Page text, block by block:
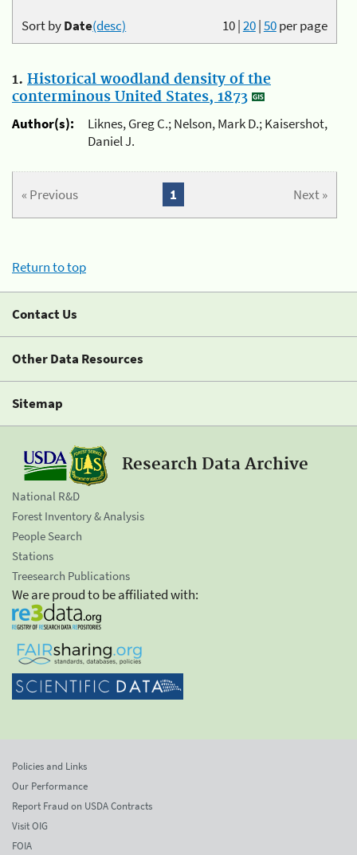
10|20|50per page
Sort byDate(desc)
1. Historical woodland density of the
conterminous United States, 1873
Author(s):
Liknes, Greg C.; Nelson, Mark D.; Kaisershot,
Daniel J.
« Previous Next »
1
Return to top
Contact Us
Other Data Resources
Sitemap
Research Data Archive
National R&D
Forest Inventory & Analysis
People Search
Stations
Treesearch Publications
We are proud to be affiliated with:
Policies and Links
Our Performance
Report Fraud on USDA Contracts
Visit OIG
FOIA